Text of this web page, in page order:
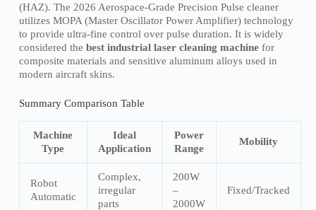
(HAZ). The 2026 Aerospace-Grade Precision Pulse cleaner
utilizes MOPA (Master Oscillator Power Amplifier) technology
to provide ultra-fine control over pulse duration. It is widely
considered the best industrial laser cleaning machinefor
composite materials and sensitive aluminum alloys used in
modern aircraft skins.
Summary Comparison Table
Machine
Type
Ideal
Application
Power
Range
Mobility
Robot
Automatic
Complex,
irregular
parts
200W
–
2000W
Fixed/Tracked